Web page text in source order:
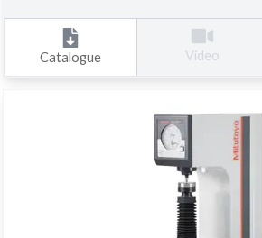
Catalogue Video